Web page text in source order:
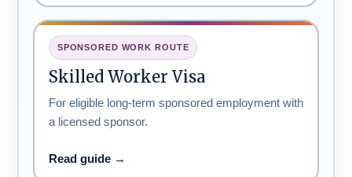
SPONSORED WORK ROUTE
Skilled Worker Visa
For eligible long-term sponsored employment with
a licensed sponsor.
Read guide →